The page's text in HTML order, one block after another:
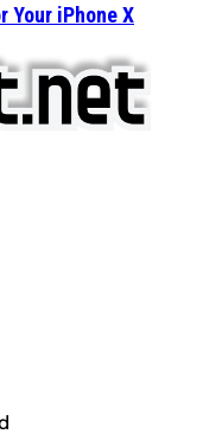
Your iPhone X